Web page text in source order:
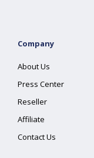
Company
About Us
Press Center
Reseller
Affiliate
Contact Us